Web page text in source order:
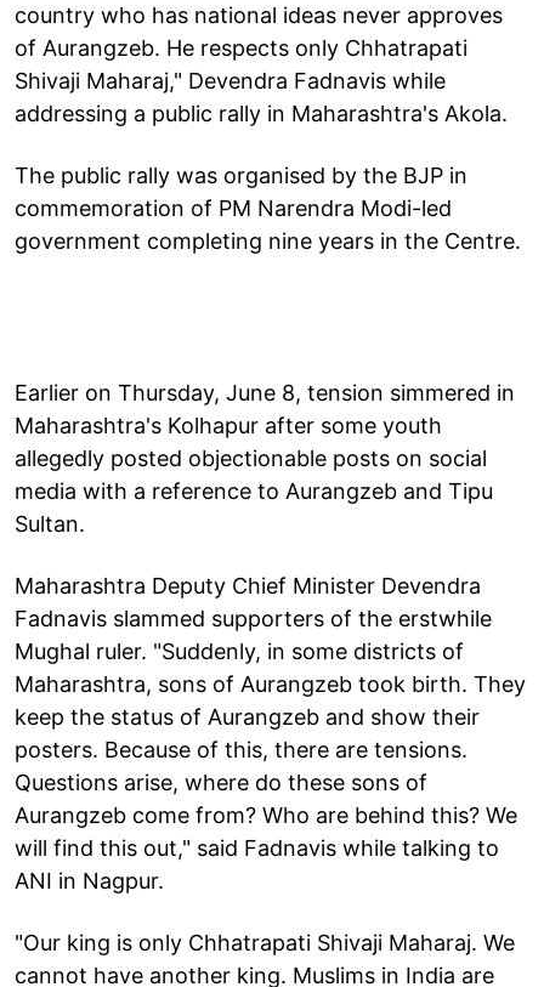
country who has national ideas never approves
of Aurangzeb. He respects only Chhatrapati
Shivaji Maharaj," Devendra Fadnavis while
addressing a public rally in Maharashtra's Akola.
The public rally was organised by the BJP in
commemoration of PM Narendra Modi-led
government completing nine years in the Centre.
Earlier on Thursday, June 8, tension simmered in
Maharashtra's Kolhapur after some youth
allegedly posted objectionable posts on social
media with a reference to Aurangzeb and Tipu
Sultan.
Maharashtra Deputy Chief Minister Devendra
Fadnavis slammed supporters of the erstwhile
Mughal ruler. "Suddenly, in some districts of
Maharashtra, sons of Aurangzeb took birth. They
keep the status of Aurangzeb and show their
posters. Because of this, there are tensions.
Questions arise, where do these sons of
Aurangzeb come from? Who are behind this? We
will find this out," said Fadnavis while talking to
ANI in Nagpur.
"Our king is only Chhatrapati Shivaji Maharaj. We
cannot have another king. Muslims in India are